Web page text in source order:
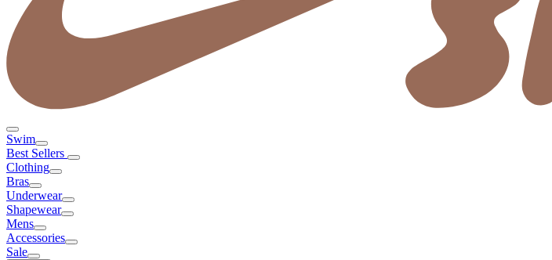
Swim
Best Sellers
Clothing
Bras
Underwear
Shapewear
Mens
Accessories
Sale